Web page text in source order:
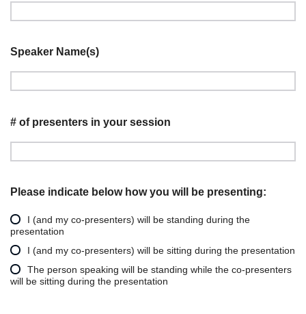
Speaker Name(s)
# of presenters in your session
Please indicate below how you will be presenting:
I (and my co-presenters) will be standing during the
presentation
I (and my co-presenters) will be sitting during the presentation
The person speaking will be standing while the co-presenters
will be sitting during the presentation